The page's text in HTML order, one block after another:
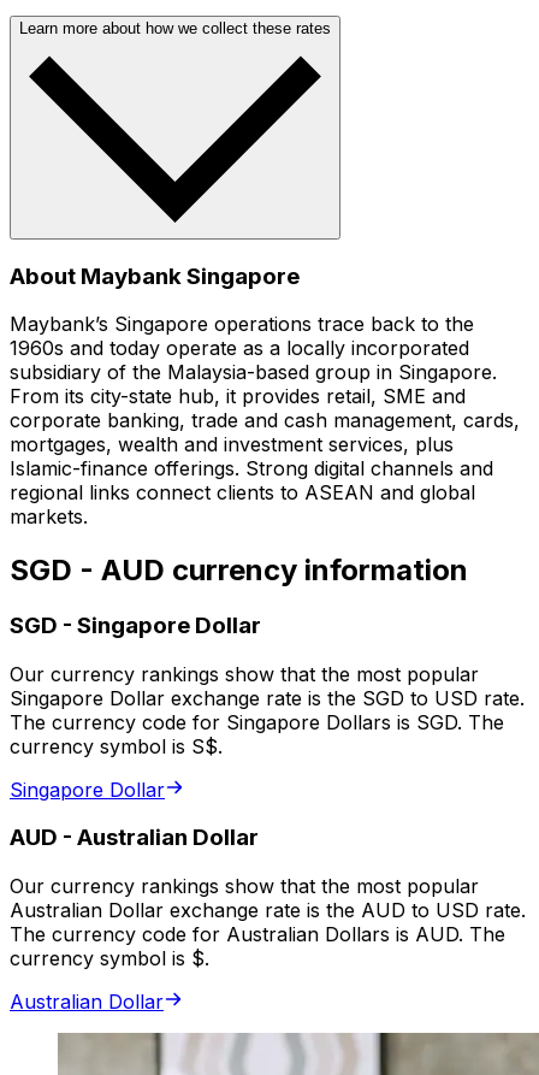
Learn more about how we collect these rates
About Maybank Singapore
Maybank’s Singapore operations trace back to the
1960s and today operate as a locally incorporated
subsidiary of the Malaysia-based group in Singapore.
From its city-state hub, it provides retail, SME and
corporate banking, trade and cash management, cards,
mortgages, wealth and investment services, plus
Islamic-finance offerings. Strong digital channels and
regional links connect clients to ASEAN and global
markets.
SGD - AUD currency information
SGD - Singapore Dollar
Our currency rankings show that the most popular
Singapore Dollar exchange rate is the SGD to USD rate.
The currency code for Singapore Dollars is SGD. The
currency symbol is S$.
Singapore Dollar
AUD - Australian Dollar
Our currency rankings show that the most popular
Australian Dollar exchange rate is the AUD to USD rate.
The currency code for Australian Dollars is AUD. The
currency symbol is $.
Australian Dollar